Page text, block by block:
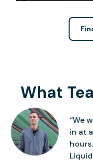
What
“We
in at